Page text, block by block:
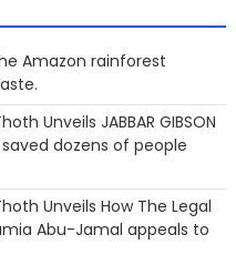
Amazon rainforest
Unveils JABBAR GIBSON
saved dozens of people
Unveils How The Legal
Abu-Jamal appeals to